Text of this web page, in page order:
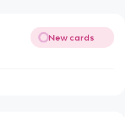
New cards